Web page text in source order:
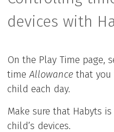
devices with
On the Play Time page,
time Allowance that you
child each day.
Make sure that Habyts
child’s devices.